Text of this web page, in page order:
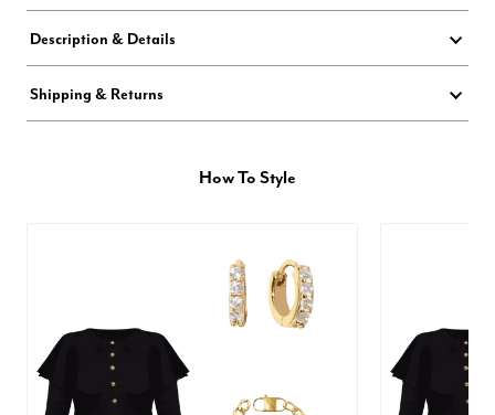
Description & Details
Shipping & Returns
How To Style